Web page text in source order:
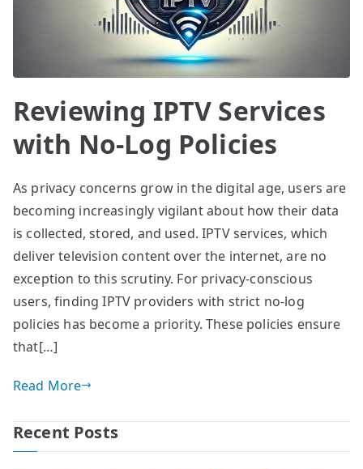
Reviewing IPTV Services
with No-Log Policies
As privacy concerns grow in the digital age, users are
becoming increasingly vigilant about how their data
is collected, stored, and used. IPTV services, which
deliver television content over the internet, are no
exception to this scrutiny. For privacy-conscious
users, finding IPTV providers with strict no-log
policies has become a priority. These policies ensure
that[…]
Read More
Recent Posts